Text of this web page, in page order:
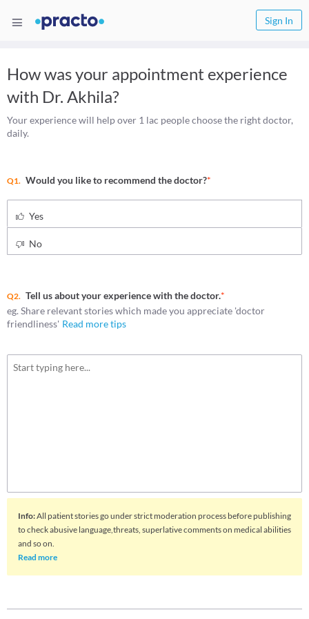
Sign In
How was your appointment experience
with Dr. Akhila?
Your experience will help over 1 lac people choose the right doctor,
daily.
Q1. Would you like to recommend the doctor?*
Yes
No
Q2. Tell us about your experience with the doctor.*
eg. Share relevant stories which made you appreciate 'doctor
friendliness' Read more tips
Info:All patient stories go under strict moderation process before publishing
to check abusive language,threats, superlative comments on medical abilities
and so on.
Read more